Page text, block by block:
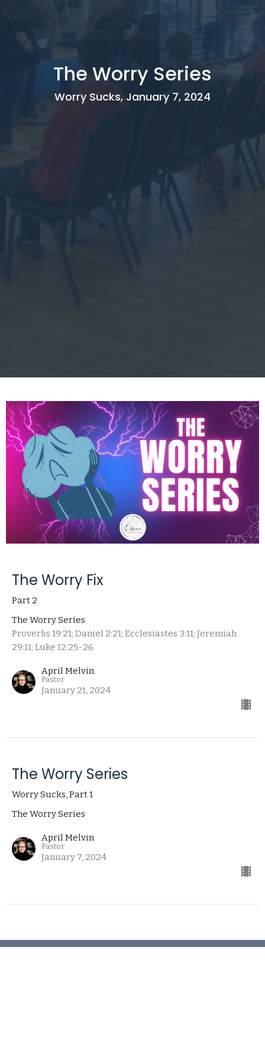
The Worry Series
Worry Sucks, January 7, 2024
The Worry Fix
Part 2
The Worry Series
Proverbs 19:21; Daniel 2:21; Ecclesiastes 3:11; Jeremiah
29:11; Luke 12:25-26
April Melvin
Pastor
January 21, 2024
The Worry Series
Worry Sucks, Part 1
The Worry Series
April Melvin
Pastor
January 7, 2024